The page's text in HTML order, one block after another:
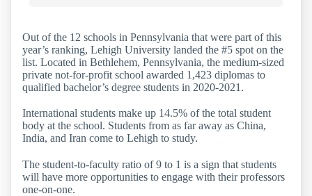
Out of the 12 schools in Pennsylvania that were part of this
year’s ranking, Lehigh University landed the #5 spot on the
list. Located in Bethlehem, Pennsylvania, the medium-sized
private not-for-profit school awarded 1,423 diplomas to
qualified bachelor’s degree students in 2020-2021.
International students make up 14.5% of the total student
body at the school. Students from as far away as China,
India, and Iran come to Lehigh to study.
The student-to-faculty ratio of 9 to 1 is a sign that students
will have more opportunities to engage with their professors
one-on-one.